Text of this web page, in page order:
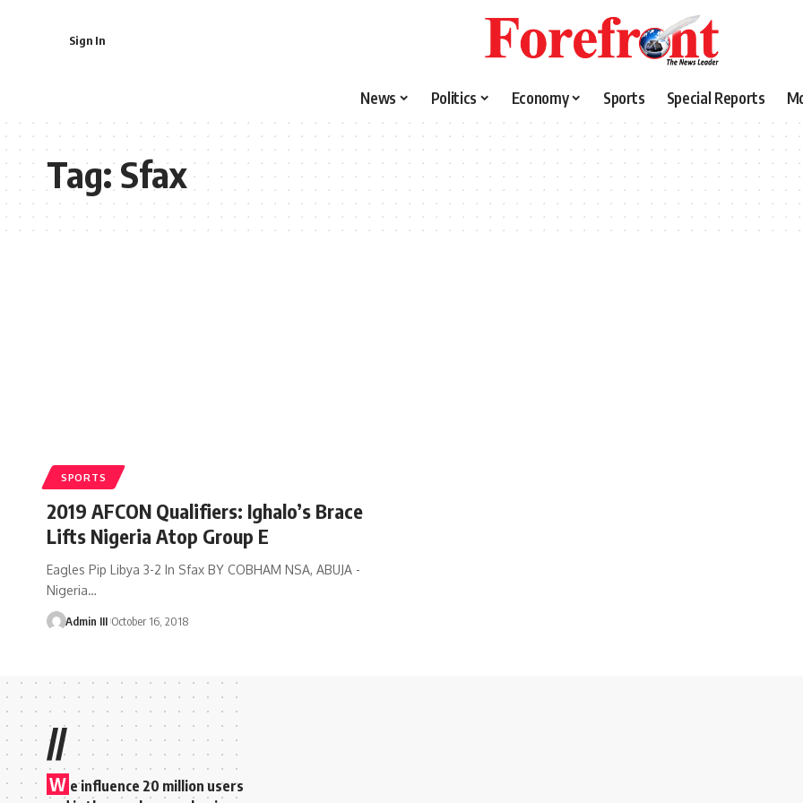
Sign In
News Politics Economy Sports Special Reports
Tag:Sfax
SPORTS
2019 AFCON Qualifiers: Ighalo’s Brace
Lifts Nigeria Atop Group E
Eagles Pip Libya 3-2 In Sfax BY COBHAM NSA, ABUJA -
Nigeria…
Admin III October 16, 2018
//
W e influence 20 million users